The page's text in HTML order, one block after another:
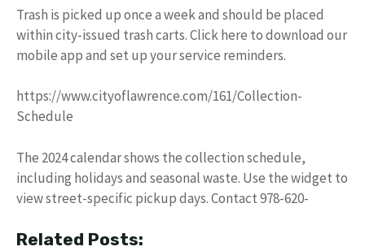
Trash is picked up once a week and should be placed
within city-issued trash carts. Click here to download our
mobile app and set up your service reminders.
https://www.cityoflawrence.com/161/Collection-
Schedule
The 2024 calendar shows the collection schedule,
including holidays and seasonal waste. Use the widget to
view street-specific pickup days. Contact 978-620-
Related Posts: